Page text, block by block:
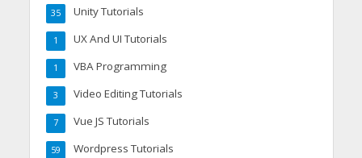
Unity Tutorials
35
UX And UI Tutorials
1
VBA Programming
1
Video Editing Tutorials
3
Vue JS Tutorials
7
Wordpress Tutorials
59